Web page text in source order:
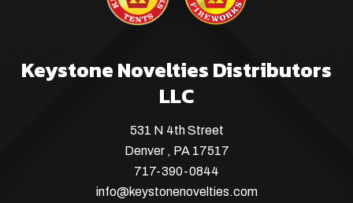
Keystone Novelties Distributors
LLC
531 N 4th Street
Denver , PA 17517
717-390-0844
info@keystonenovelties.com